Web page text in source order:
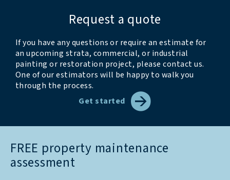
Request a quote
If you have any questions or require an estimate for
an upcoming strata, commercial, or industrial
painting or restoration project, please contact us.
One of our estimators will be happy to walk you
through the process.
Get started
FREE property maintenance
assessment